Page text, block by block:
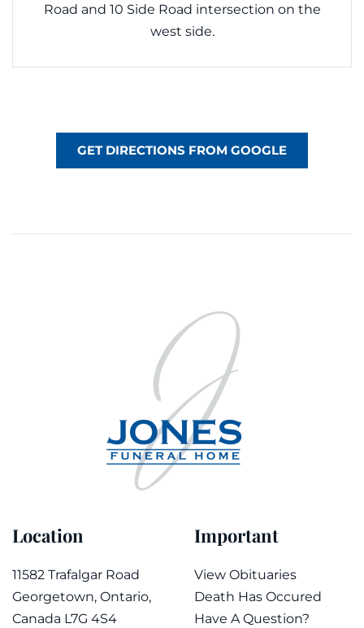
Road and 10 Side Road intersection on the
west side.
GET DIRECTIONS FROM GOOGLE
Location
11582 Trafalgar Road
Georgetown, Ontario,
Canada L7G 4S4
Important
View Obituaries
Death Has Occured
Have A Question?